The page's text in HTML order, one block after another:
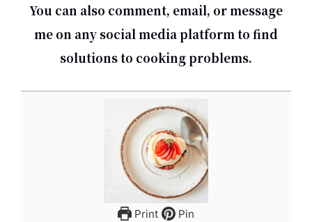
You can also comment, email, or message
me on any social media platform to find
solutions to cooking problems.
Print Pin